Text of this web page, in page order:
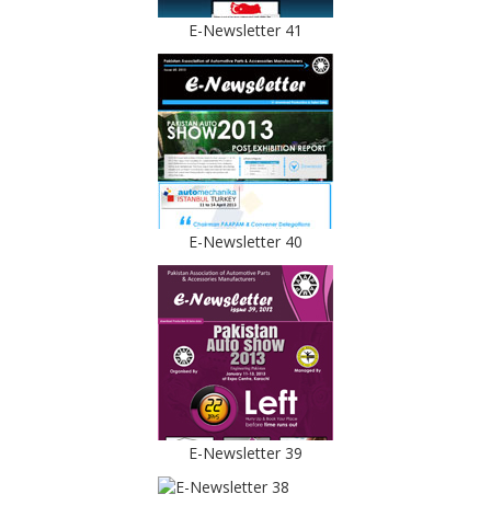
E-Newsletter 41
E-Newsletter 40
E-Newsletter 39